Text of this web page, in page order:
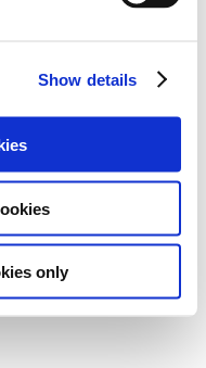
Show details
only